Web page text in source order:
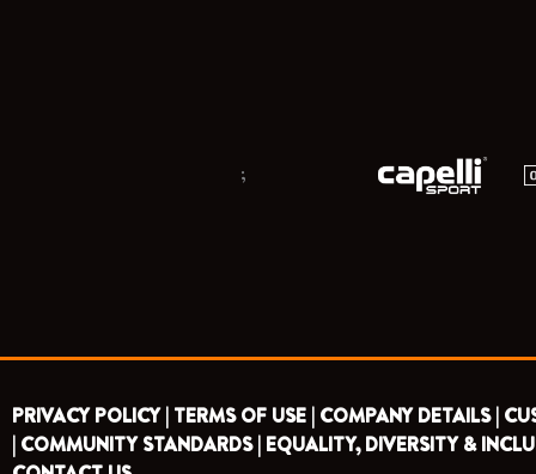
;
PRIVACY POLICY | TERMS OF USE | COMPANY DETAILS |
| COMMUNITY STANDARDS | EQUALITY, DIVERSITY &